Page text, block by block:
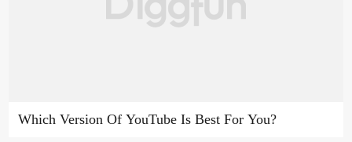
Which Version Of YouTube Is Best For You?